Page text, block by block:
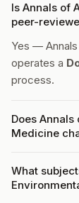
Is Annals of
peer-
Yes —
operates a
process.
Does
Medicine
What